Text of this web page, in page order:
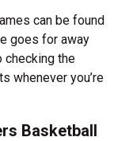
can be found
goes for away
checking the
whenever you’re
Basketball